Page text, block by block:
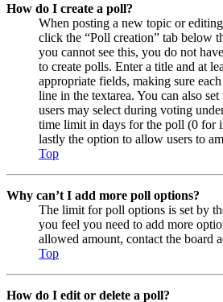
How do I create a poll?
When posting a new topic or
click the “Poll creation” tab below
you cannot see this, you do not
to create polls. Enter a title and at
appropriate fields, making sure
line in the textarea. You can also
users may select during voting
time limit in days for the poll (0 for
lastly the option to allow users to
Top
Why can’t I add more poll options?
The limit for poll options is set by
you feel you need to add more
allowed amount, contact the board
Top
How do I edit or delete a poll?